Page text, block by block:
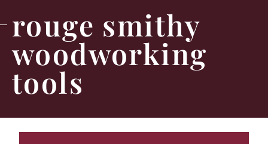
rouge smithy
woodworking
tools